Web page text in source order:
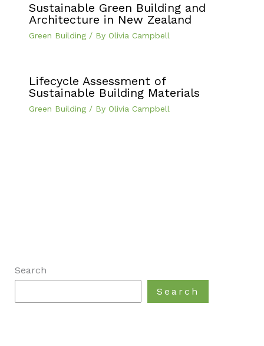
Sustainable Green Building and
Architecture in New Zealand
Green Building/ By Olivia Campbell
Lifecycle Assessment of
Sustainable Building Materials
Green Building/ By Olivia Campbell
Search
Search